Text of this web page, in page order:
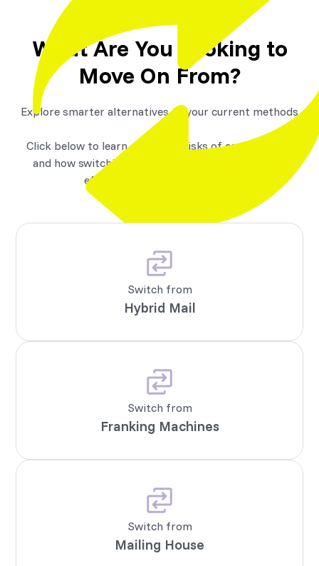
What Are You Looking to
Move On From?
Explore smarter alternatives to your current methods
Click below to learn about the risks of each method,
and how switching to Micom unlocks faster, more
efficient business messaging.
Switch from
Hybrid Mail
Switch from
Franking Machines
Switch from
Mailing House